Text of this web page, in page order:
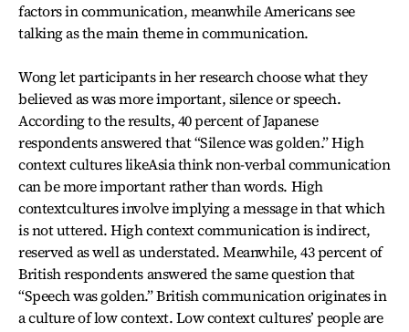
factors in communication, meanwhile Americans see
talking as the main theme in communication.
Wong let participants in her research choose what they
believed as was more important, silence or speech.
According to the results, 40 percent of Japanese
respondents answered that “Silence was golden.” High
context cultures likeAsia think non-verbal communication
can be more important rather than words. High
contextcultures involve implying a message in that which
is not uttered. High context communication is indirect,
reserved as well as understated. Meanwhile, 43 percent of
British respondents answered the same question that
“Speech was golden.” British communication originates in
a culture of low context. Low context cultures’ people are